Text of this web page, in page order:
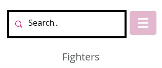
Fighters